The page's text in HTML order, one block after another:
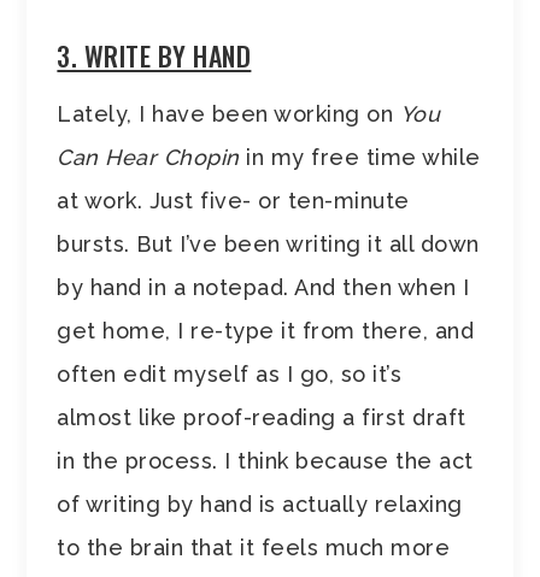
3. WRITE BY HAND
Lately, I have been working on You
Can Hear Chopin in my free time while
at work. Just five- or ten-minute
bursts. But I’ve been writing it all down
by hand in a notepad. And then when I
get home, I re-type it from there, and
often edit myself as I go, so it’s
almost like proof-reading a first draft
in the process. I think because the act
of writing by hand is actually relaxing
to the brain that it feels much more